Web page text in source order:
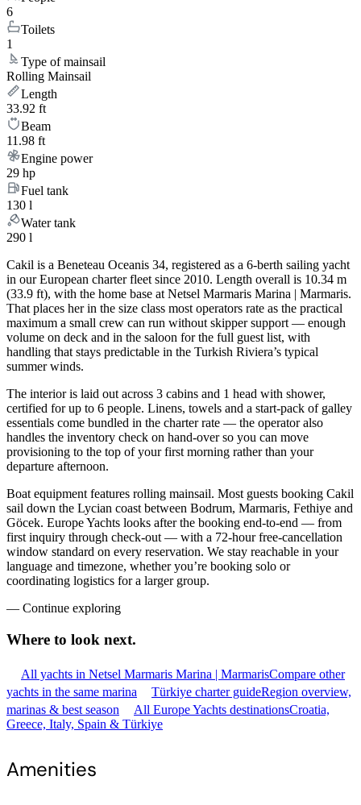
6
Toilets
1
Type of mainsail
Rolling Mainsail
Length
33.92 ft
Beam
11.98 ft
Engine power
29 hp
Fuel tank
130 l
Water tank
290 l
Cakil is a Beneteau Oceanis 34, registered as a 6-berth sailing yacht
in our European charter fleet since 2010. Length overall is 10.34 m
(33.9 ft), with the home base at Netsel Marmaris Marina | Marmaris.
That places her in the size class most operators rate as the practical
maximum a small crew can run without skipper support — enough
volume on deck and in the saloon for the full guest list, with
handling that stays predictable in the Turkish Riviera’s typical
summer winds.
The interior is laid out across 3 cabins and 1 head with shower,
certified for up to 6 people. Linens, towels and a start-pack of galley
essentials come bundled in the charter rate — the operator also
handles the inventory check on hand-over so you can move
provisioning to the top of your first morning rather than your
departure afternoon.
Boat equipment features rolling mainsail. Most guests booking Cakil
sail down the Lycian coast between Bodrum, Marmaris, Fethiye and
Göcek. Europe Yachts looks after the booking end-to-end — from
first inquiry through check-out — with a 72-hour free-cancellation
window standard on every reservation. We stay reachable in your
language and timezone, whether you’re booking solo or
coordinating logistics for a larger group.
— Continue exploring
Where to look next.
All yachts in Netsel Marmaris Marina | MarmarisCompare other
yachts in the same marina
Türkiye charter guideRegion overview,
marinas & best season
All Europe Yachts destinationsCroatia,
Greece, Italy, Spain & Türkiye
Amenities